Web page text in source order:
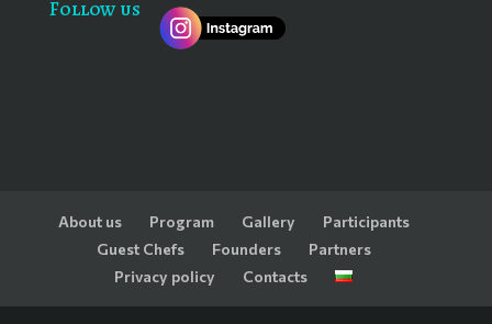
Follow us
About us Program Gallery
Participants
Guest Chefs
Founders
Partners
Privacy policy
Contacts